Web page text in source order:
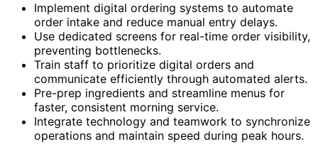
Implement digital ordering systems to automate
order intake and reduce manual entry delays.
Use dedicated screens for real-time order visibility,
preventing bottlenecks.
Train staff to prioritize digital orders and
communicate efficiently through automated alerts.
Pre-prep ingredients and streamline menus for
faster, consistent morning service.
Integrate technology and teamwork to synchronize
operations and maintain speed during peak hours.